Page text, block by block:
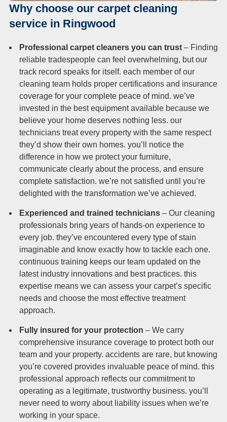
Why choose our carpet cleaning
service in Ringwood
Professional carpet cleaners you can trust – Finding
reliable tradespeople can feel overwhelming, but our
track record speaks for itself. each member of our
cleaning team holds proper certifications and insurance
coverage for your complete peace of mind. we’ve
invested in the best equipment available because we
believe your home deserves nothing less. our
technicians treat every property with the same respect
they’d show their own homes. you’ll notice the
difference in how we protect your furniture,
communicate clearly about the process, and ensure
complete satisfaction. we’re not satisfied until you’re
delighted with the transformation we’ve achieved.
Experienced and trained technicians – Our cleaning
professionals bring years of hands-on experience to
every job. they’ve encountered every type of stain
imaginable and know exactly how to tackle each one.
continuous training keeps our team updated on the
latest industry innovations and best practices. this
expertise means we can assess your carpet’s specific
needs and choose the most effective treatment
approach.
Fully insured for your protection – We carry
comprehensive insurance coverage to protect both our
team and your property. accidents are rare, but knowing
you’re covered provides invaluable peace of mind. this
professional approach reflects our commitment to
operating as a legitimate, trustworthy business. you’ll
never need to worry about liability issues when we’re
working in your space.